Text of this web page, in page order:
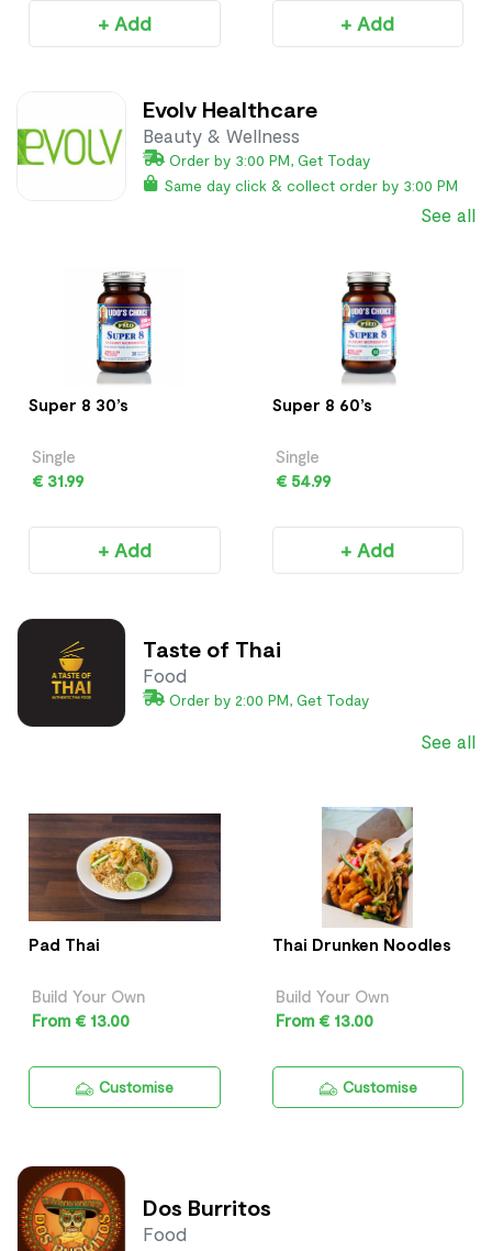
+ Add + Add
Evolv Healthcare
Beauty & Wellness
Order by 3:00 PM, Get Today
Same day click & collect order by 3:00 PM
See all
Super 8 30’s
Single
€ 31.99
+ Add
Super 8 60’s
Single
€ 54.99
+ Add
Taste of Thai
Food
Order by 2:00 PM, Get Today
See all
Pad Thai
Build Your Own
From € 13.00
Customise
Thai Drunken Noodles
Build Your Own
From € 13.00
Customise
Dos Burritos
Food